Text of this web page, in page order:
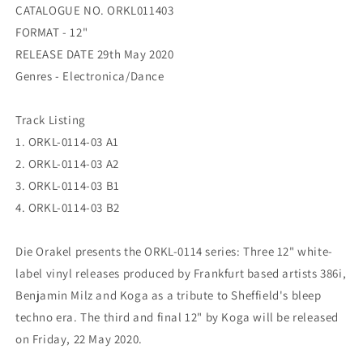
CATALOGUE NO. ORKL011403
FORMAT - 12"
RELEASE DATE 29th May 2020
Genres - Electronica/Dance
Track Listing
1. ORKL-0114-03 A1
2. ORKL-0114-03 A2
3. ORKL-0114-03 B1
4. ORKL-0114-03 B2
Die Orakel presents the ORKL-0114 series: Three 12" white-
label vinyl releases produced by Frankfurt based artists 386i,
Benjamin Milz and Koga as a tribute to Sheffield's bleep
techno era. The third and final 12" by Koga will be released
on Friday, 22 May 2020.